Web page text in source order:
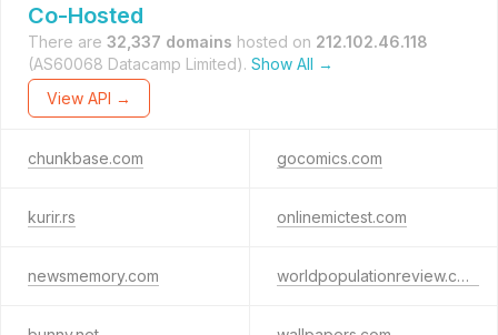
Co-Hosted
There are 32,337 domains hosted on 212.102.46.118
(AS60068 Datacamp Limited). Show All →
View API →
chunkbase.com gocomics.com
kurir.rs onlinemictest.com
newsmemory.com worldpopulationreview.com